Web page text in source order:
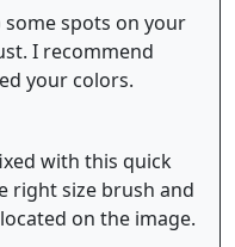
spots on your
I recommend
your colors.
with this quick
right size brush and
on the image.